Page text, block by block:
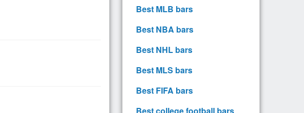
Best MLB bars
Best NBA bars
Best NHL bars
Best MLS bars
Best FIFA bars
Best college football bars